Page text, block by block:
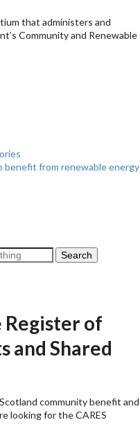
that administers and
Community and Renewable
benefit from renewable energy
Search
Register of
and Shared
community benefit and
looking for the CARES